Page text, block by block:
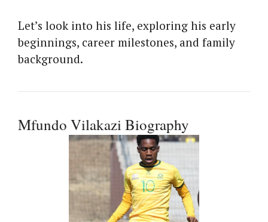
Let’s look into his life, exploring his early
beginnings, career milestones, and family
background.
Mfundo Vilakazi Biography